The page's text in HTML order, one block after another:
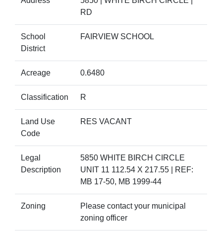
RD
School
District
FAIRVIEW SCHOOL
Acreage 0.6480
Classification R
Land Use
Code
RES VACANT
Legal
Description
5850 WHITE BIRCH CIRCLE
UNIT 11 112.54 X 217.55 | REF:
MB 17-50, MB 1999-44
Zoning
Please contact your municipal
zoning officer